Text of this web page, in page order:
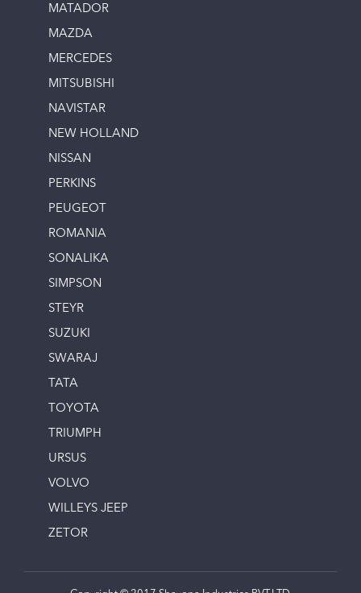
MATADOR
MAZDA
MERCEDES
MITSUBISHI
NAVISTAR
NEW HOLLAND
NISSAN
PERKINS
PEUGEOT
ROMANIA
SONALIKA
SIMPSON
STEYR
SUZUKI
SWARAJ
TATA
TOYOTA
TRIUMPH
URSUS
VOLVO
WILLEYS JEEP
ZETOR